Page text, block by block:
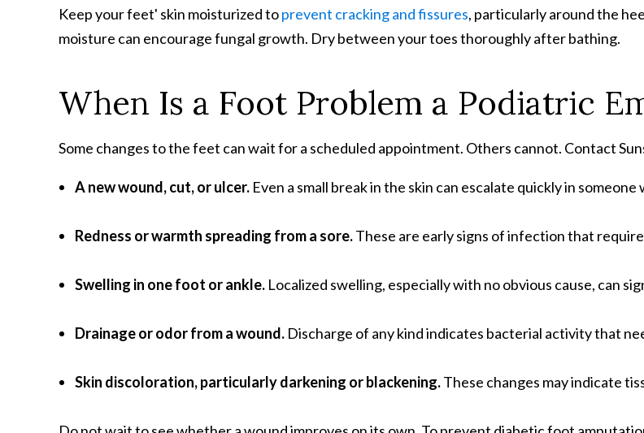
Keep your feet' skin moisturized toprevent cracking and fissures, particularly around the
moisture can encourage fungal growth. Dry between your toes thoroughly after bathing.
When Is a Foot Problem a Podiatric
Some changes to the feet can wait for a scheduled appointment. Others cannot. Contact
A new wound, cut, or ulcer. Even a small break in the skin can escalate quickly in
Redness or warmth spreading from a sore.These are early signs of infection that
Swelling in one foot or ankle. Localized swelling, especially with no obvious cause, can
Drainage or odor from a wound. Discharge of any kind indicates bacterial activity that
Skin discoloration, particularly darkening or blackening.These changes may indicate